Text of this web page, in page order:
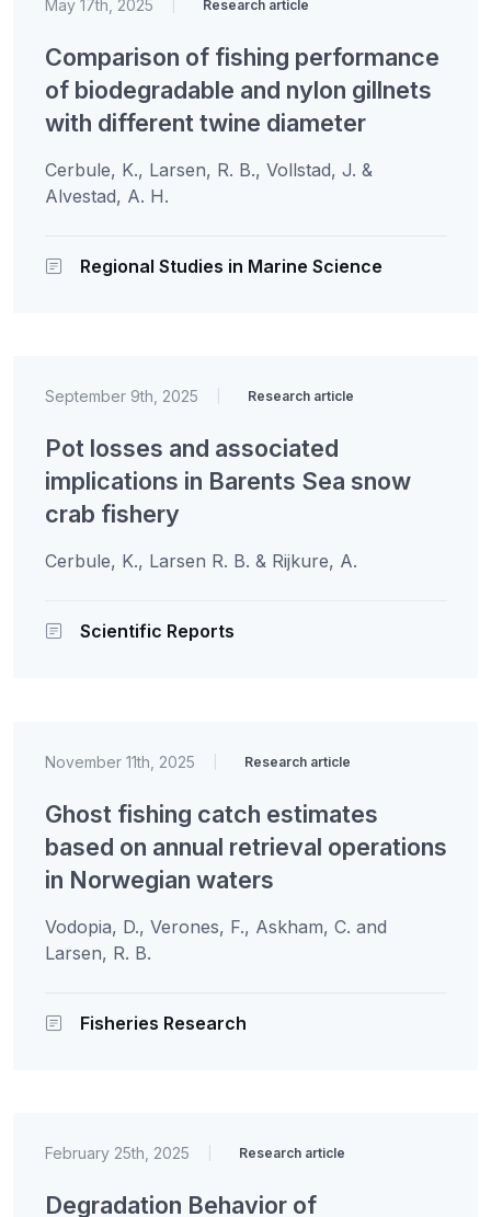
May 17th, 2025 Research article
Comparison of fishing performance
of biodegradable and nylon gillnets
with different twine diameter
Cerbule, K., Larsen, R. B., Vollstad, J. &
Alvestad, A. H.
Regional Studies in Marine Science
September 9th, 2025 Research article
Pot losses and associated
implications in Barents Sea snow
crab fishery
Cerbule, K., Larsen R. B. & Rijkure, A.
Scientific Reports
November 11th, 2025 Research article
Ghost fishing catch estimates
based on annual retrieval operations
in Norwegian waters
Vodopia, D., Verones, F., Askham, C. and
Larsen, R. B.
Fisheries Research
February 25th, 2025 Research article
Degradation Behavior of